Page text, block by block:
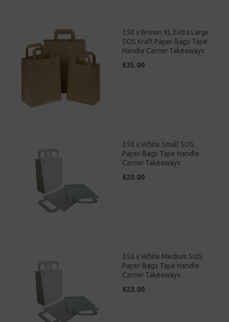
250 x Brown XL Extra Large
SOS Kraft Paper Bags Tape
Handle Carrier Takeaways
£35.00
250 x White Small SOS
Paper Bags Tape Handle
Carrier Takeaways
£20.00
250 x White Medium SOS
Paper Bags Tape Handle
Carrier Takeaways
£23.00